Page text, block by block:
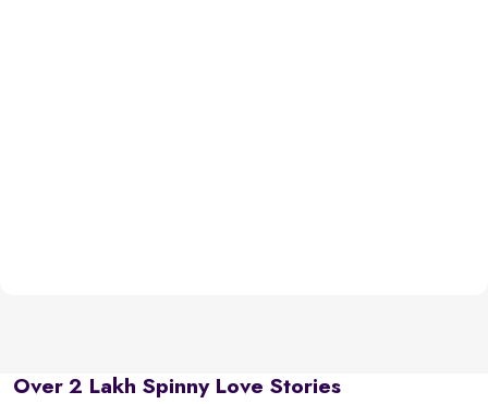
Over 2 Lakh Spinny Love Stories